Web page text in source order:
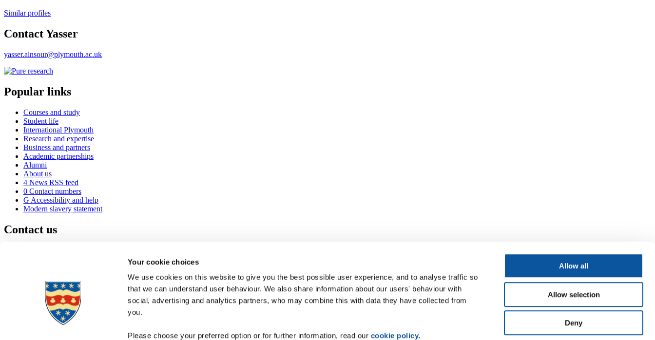
Your cookie choices
We use cookies on this website to give you the best possible user experience, and to analyse traffic so
that we can understand user behaviour. We also share information about our users' behaviour with
social, advertising and analytics partners, who may combine this with data they have collected from
you.
Please choose your preferred option or for further information, read our cookie policy.
Allow all
Allow selection
Deny
Similar profiles
Contact Yasser
yasser.alnsour@plymouth.ac.uk
Popular links
Courses and study
Student life
International Plymouth
Research and expertise
Business and partners
Academic partnerships
Alumni
About us
4 News RSS feed
0 Contact numbers
G Accessibility and help
Modern slavery statement
Contact us
+44 1752 600600
Maps & directions
Visit us
Job vacancies